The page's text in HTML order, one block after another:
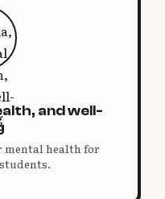
and well-
mental health for